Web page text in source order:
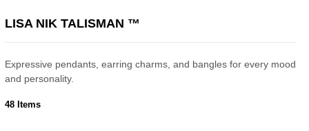
LISA NIK TALISMAN ™
Expressive pendants, earring charms, and bangles for every mood
and personality.
48 Items